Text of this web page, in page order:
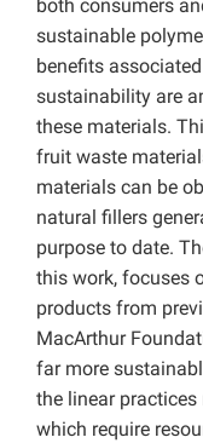
both consumers
sustainable
benefits
sustainability are
these materials.
fruit waste
materials can be
natural fillers
purpose to date.
this work, focuses
products from
MacArthur
far more
the linear
which require